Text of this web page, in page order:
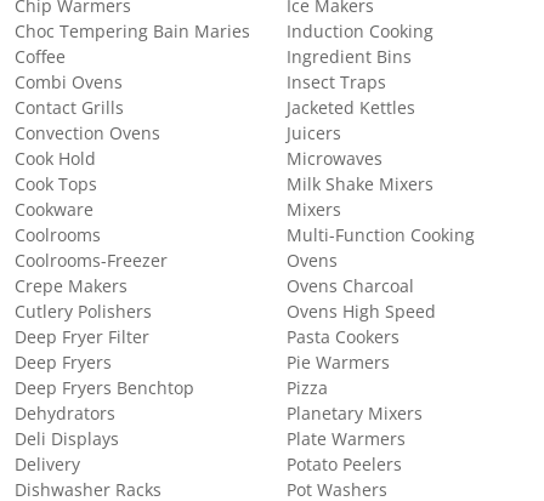
Chip Warmers
Choc Tempering Bain Maries
Coffee
Combi Ovens
Contact Grills
Convection Ovens
Cook Hold
Cook Tops
Cookware
Coolrooms
Coolrooms-Freezer
Crepe Makers
Cutlery Polishers
Deep Fryer Filter
Deep Fryers
Deep Fryers Benchtop
Dehydrators
Deli Displays
Delivery
Dishwasher Racks
Ice Makers
Induction Cooking
Ingredient Bins
Insect Traps
Jacketed Kettles
Juicers
Microwaves
Milk Shake Mixers
Mixers
Multi-Function Cooking
Ovens
Ovens Charcoal
Ovens High Speed
Pasta Cookers
Pie Warmers
Pizza
Planetary Mixers
Plate Warmers
Potato Peelers
Pot Washers